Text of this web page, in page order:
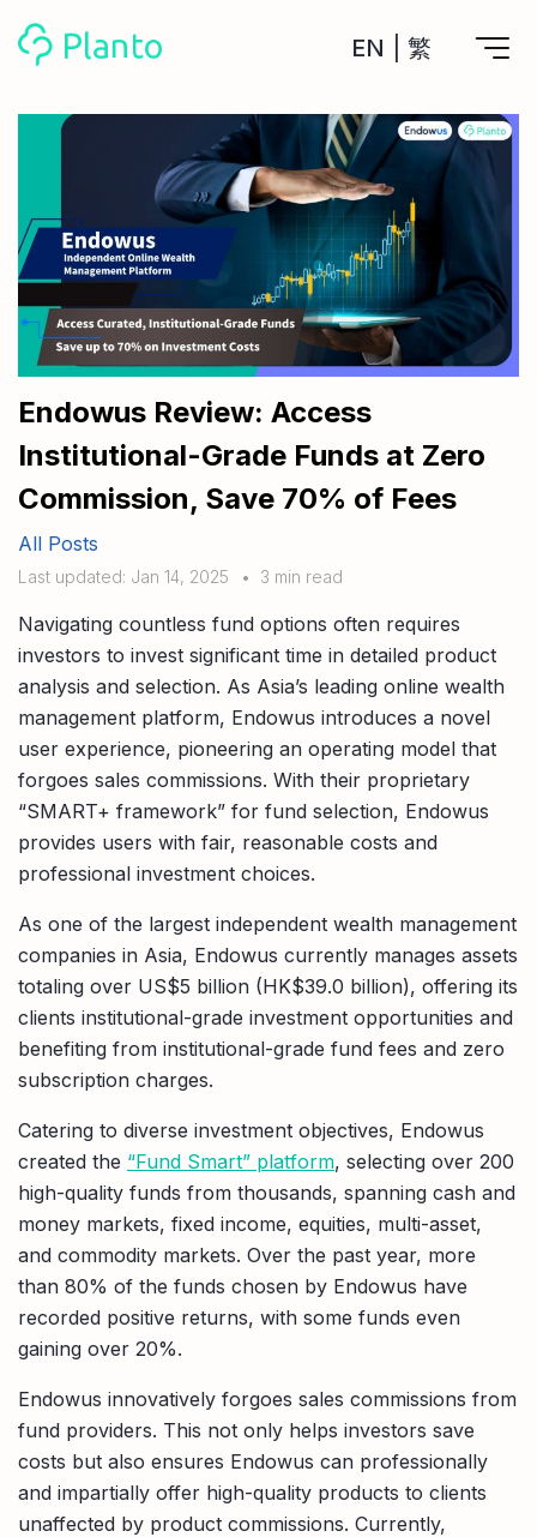
EN 繁
Features
Save up for a home
A plan to help you buy your home
Track your expenses
All Your Finances on Autopilot
Manage MPF
MPF accounts in one place
Get a Balance Transfer / Personal Cash Out loan
CreFIT x Planto collaboration
Tools
Personal Loan
Compare annual interest and fees
Investment Broker (US)
Compare fees for investing in the US market
Investment Broker (HK)
Compare fees for investing in the HK market
Crypto currency
compare fees for investing currency
Compare to find the cheapest plan
Credit Card
Academy
Marketplace
Other sites
App & Content
Endowus Review: Access
Institutional-Grade Funds at Zero
Commission, Save 70% of Fees
All Posts
Last updated: Jan 14, 2025 • 3 min read
Navigating countless fund options often requires
investors to invest significant time in detailed product
analysis and selection. As Asia’s leading online wealth
management platform, Endowus introduces a novel
user experience, pioneering an operating model that
forgoes sales commissions. With their proprietary
“SMART+ framework” for fund selection, Endowus
provides users with fair, reasonable costs and
professional investment choices.
As one of the largest independent wealth management
companies in Asia, Endowus currently manages assets
totaling over US$5 billion (HK$39.0 billion), offering its
clients institutional-grade investment opportunities and
benefiting from institutional-grade fund fees and zero
subscription charges.
Catering to diverse investment objectives, Endowus
created the “Fund Smart” platform, selecting over 200
high-quality funds from thousands, spanning cash and
money markets, fixed income, equities, multi-asset,
and commodity markets. Over the past year, more
than 80% of the funds chosen by Endowus have
recorded positive returns, with some funds even
gaining over 20%.
Endowus innovatively forgoes sales commissions from
fund providers. This not only helps investors save
costs but also ensures Endowus can professionally
and impartially offer high-quality products to clients
unaffected by product commissions. Currently,